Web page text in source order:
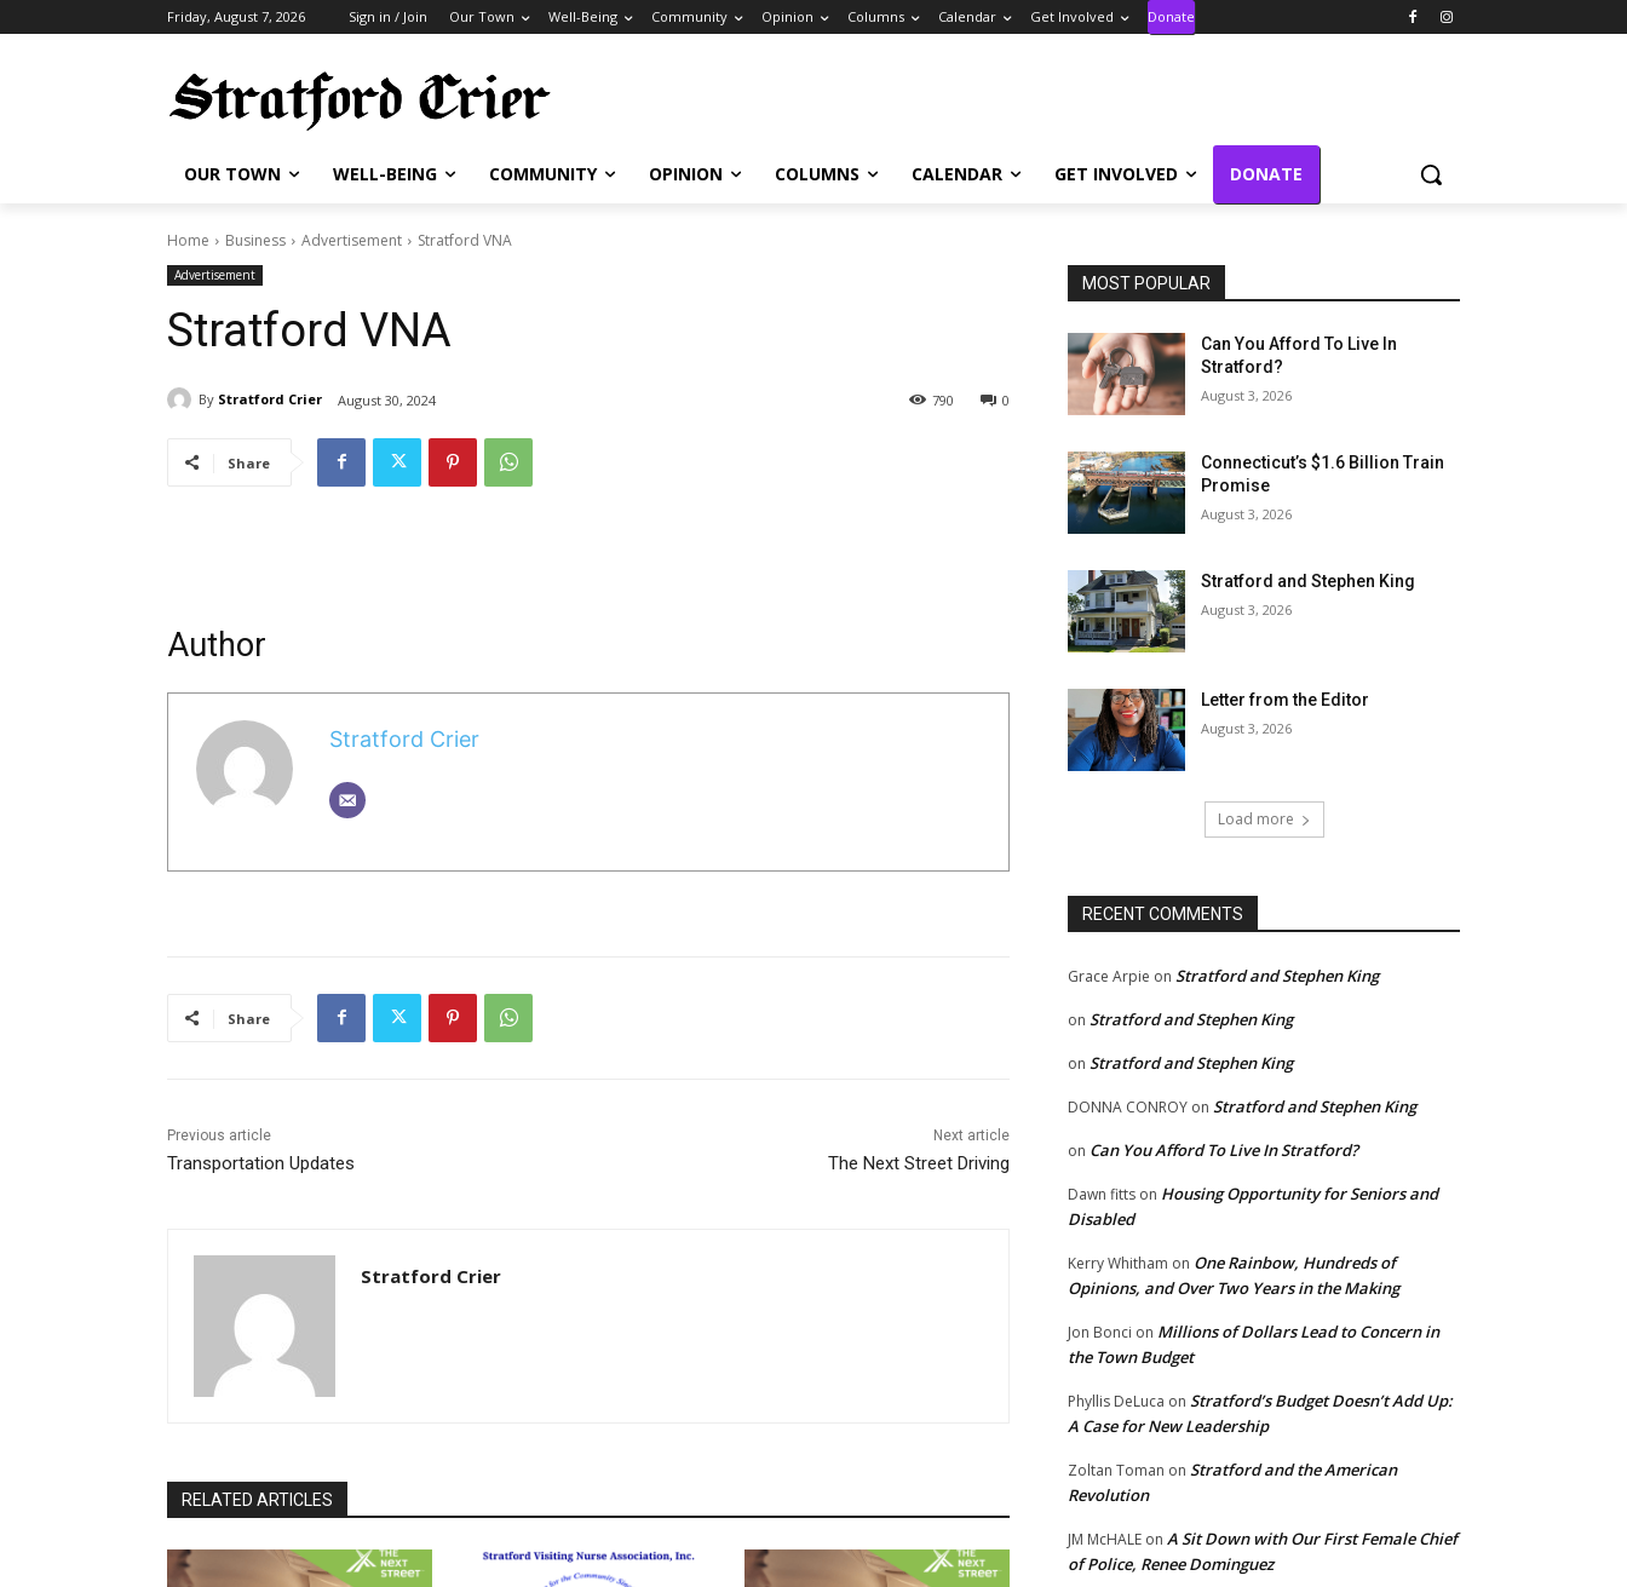
Friday, August 7, 2026 Sign in / Join Our Town Well-Being Community Opinion Columns Calendar Get Involved Donate
OUR TOWN WELL-BEING COMMUNITY OPINION COLUMNS CALENDAR GET INVOLVED DONATE
Home Business Advertisement Stratford VNA
Advertisement
Stratford VNA
By Stratford Crier August 30, 2024 0
790
Share
Author
Stratford Crier
Share
Previous article
Transportation Updates
Next article
The Next Street Driving
Stratford Crier
RELATED ARTICLES
MOST POPULAR
Can You Afford To Live In
Stratford?
August 3, 2026
Connecticut’s $1.6 Billion Train
Promise
August 3, 2026
Stratford and Stephen King
August 3, 2026
Letter from the Editor
August 3, 2026
Load more
RECENT COMMENTS
Grace Arpie on Stratford and Stephen King
on Stratford and Stephen King
on Stratford and Stephen King
DONNA CONROY on Stratford and Stephen King
on Can You Afford To Live In Stratford?
Dawn fitts on Housing Opportunity for Seniors and
Disabled
Kerry Whitham on One Rainbow, Hundreds of
Opinions, and Over Two Years in the Making
Jon Bonci on Millions of Dollars Lead to Concern in
the Town Budget
Phyllis DeLuca on Stratford’s Budget Doesn’t Add Up:
A Case for New Leadership
Zoltan Toman on Stratford and the American
Revolution
JM McHALE on A Sit Down with Our First Female Chief
of Police, Renee Dominguez